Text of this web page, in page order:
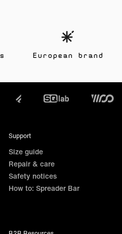
European brand
Support
Size guide
Repair & care
Safety notices
How to: Spreader Bar